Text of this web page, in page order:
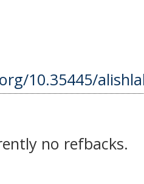
10.35445/
no refbacks.